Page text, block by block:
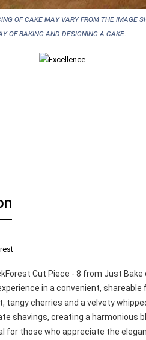
of cake may vary from the image
of baking and designing a cake.
Cut Piece - 8 from Just
in a convenient,
tangy cherries and a velvety
shavings, creating a
for those who appreciate the